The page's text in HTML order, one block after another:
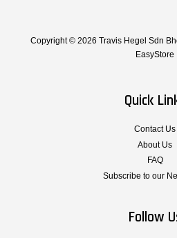
Copyright © 2026 Travis Hegel Sdn
EasyStore
Quick
Contact Us
About Us
FAQ
Subscribe to our
Follow